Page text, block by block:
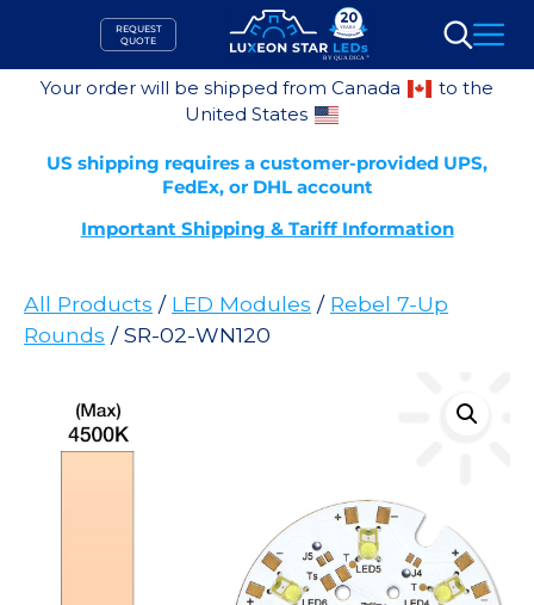
content
REQUEST
QUOTE
Search
Your order will be shipped from Canada
to the
United States
US shipping requires a customer-provided UPS,
FedEx, or DHL account
Important Shipping & Tariff Information
All Products / LED Modules / Rebel 7-Up
Rounds / SR-02-WN120